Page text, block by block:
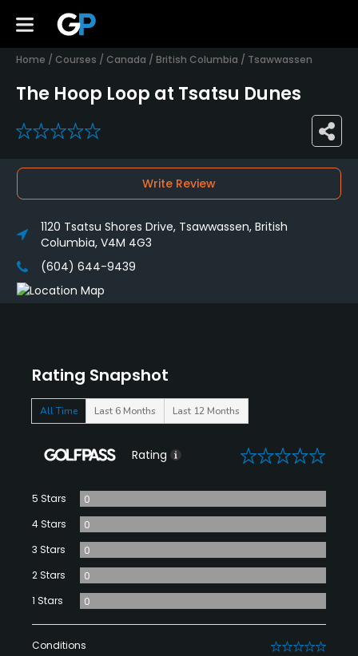
Home / Courses / Canada / British Columbia / Tsawwassen
The Hoop Loop at Tsatsu Dunes
0
Rating Snapshot
All Time Last 6 Months Last 12 Months
Rating 0
5 Stars
0
4 Stars
0
3 Stars
0
2 Stars
0
1 Stars
0
Conditions 0
Write Review
1120 Tsatsu Shores Drive, Tsawwassen, British
Columbia, V4M 4G3
(604) 644-9439